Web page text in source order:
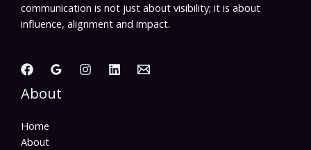
communication is not just about visibility; it is about
influence, alignment and impact.
About
Home
About